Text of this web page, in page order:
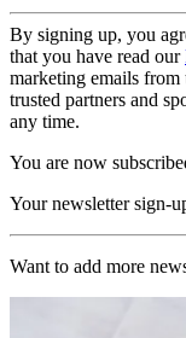
By signing up, you
that you have read our
marketing emails
trusted partners and
any time.
You are now
Your newsletter sign-
Want to add more